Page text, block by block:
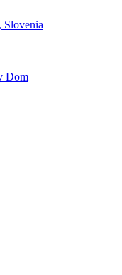
Slovenia
Dom